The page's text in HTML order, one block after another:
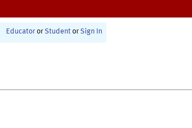
Educator or Student or Sign In